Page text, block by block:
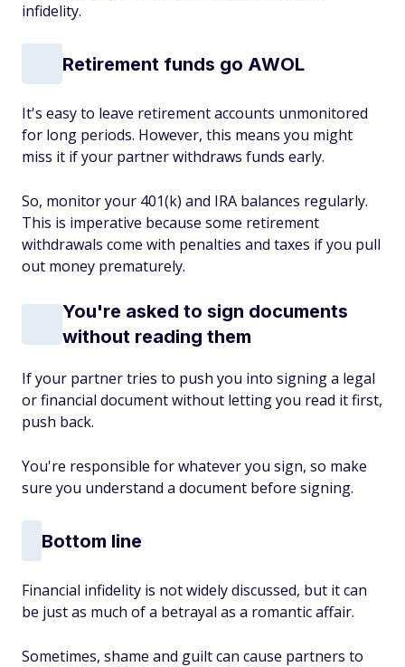
infidelity.
Retirement funds go AWOL
It's easy to leave retirement accounts unmonitored
for long periods. However, this means you might
miss it if your partner withdraws funds early.
So, monitor your 401(k) and IRA balances regularly.
This is imperative because some retirement
withdrawals come with penalties and taxes if you pull
out money prematurely.
You're asked to sign documents
without reading them
If your partner tries to push you into signing a legal
or financial document without letting you read it first,
push back.
You're responsible for whatever you sign, so make
sure you understand a document before signing.
Bottom line
Financial infidelity is not widely discussed, but it can
be just as much of a betrayal as a romantic affair.
Sometimes, shame and guilt can cause partners to